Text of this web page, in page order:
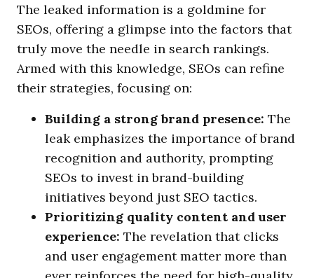
The leaked information is a goldmine for
SEOs, offering a glimpse into the factors that
truly move the needle in search rankings.
Armed with this knowledge, SEOs can refine
their strategies, focusing on:
Building a strong brand presence: The
leak emphasizes the importance of brand
recognition and authority, prompting
SEOs to invest in brand-building
initiatives beyond just SEO tactics.
Prioritizing quality content and user
experience: The revelation that clicks
and user engagement matter more than